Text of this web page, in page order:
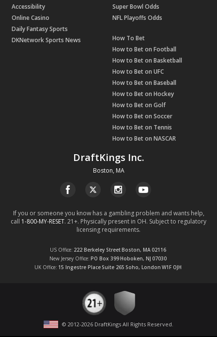
DraftKings Inc.
Boston, MA
Accessibility
Online Casino
Daily Fantasy Sports
DKNetwork Sports News
Super Bowl Odds
NFL Playoffs Odds
How To Bet
How to Bet on Football
How to Bet on Basketball
How to Bet on UFC
How to Bet on Baseball
How to Bet on Hockey
How to Bet on Golf
How to Bet on Soccer
How to Bet on Tennis
How to Bet on NASCAR
US Office 222 Berkeley StreetBoston, MA02116
New Jersey Office PO Box 399Hoboken, NJ 07030
UK Office 15 Ingestre PlaceSuite 265 Soho, London W1F OJH
If you or someone you know has a gambling problem and wants help,
call 1-800-MY-RESET. 21+. Physically present in OH. Subject to regulatory
licensing requirements.
© 2012-2026 DraftKings All Rights Reserved